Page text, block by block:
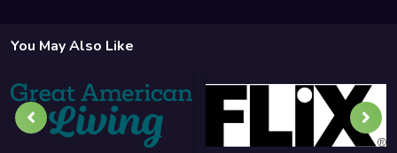
You May Also Like